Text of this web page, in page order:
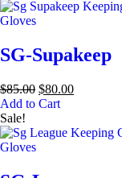
Gloves
SG-Supakeep
$85.00 $80.00
Add to Cart
Sale!
Gloves